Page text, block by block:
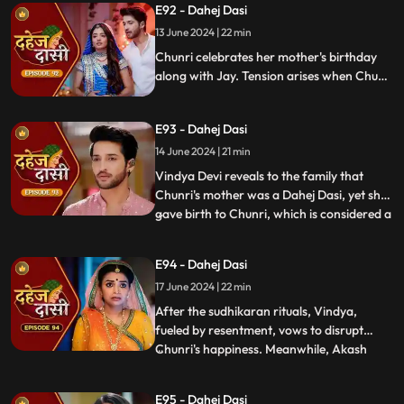
Vindya when she finds her mother's photo
in Anusha's father's wallet. Vindya then
instructs Ch
E92 - Dahej Dasi
13 June 2024 | 22 min
Chunri celebrates her mother's birthday
along with Jay. Tension arises when Chunri
Vindya Devi plans to reveal Chunri's past in
front of the family.
E93 - Dahej Dasi
14 June 2024 | 21 min
Vindya Devi reveals to the family that
Chunri's mother was a Dahej Dasi, yet she
gave birth to Chunri, which is considered a
purification ritual. Jay stands by her side
and participates in the ritual, where they
both apply Ubtan mixe
...
E94 - Dahej Dasi
17 June 2024 | 22 min
After the sudhikaran rituals, Vindya,
fueled by resentment, vows to disrupt
Chunri's happiness. Meanwhile, Akash
...
E95 - Dahej Dasi